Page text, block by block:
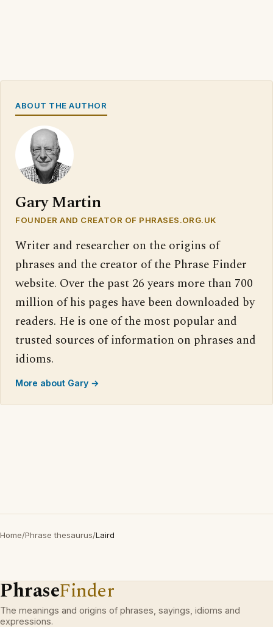
ABOUT THE AUTHOR
Gary Martin
FOUNDER AND CREATOR OF PHRASES.ORG.UK
Writer and researcher on the origins of
phrases and the creator of the Phrase Finder
website. Over the past 26 years more than 700
million of his pages have been downloaded by
readers. He is one of the most popular and
trusted sources of information on phrases and
idioms.
More about Gary →
Home/Phrase thesaurus/Laird
PhraseFinder
The meanings and origins of phrases, sayings, idioms and
expressions.